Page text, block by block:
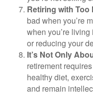
Retiring with Too
bad when you’re
when you’re
or reducing your
It’s Not Only
retirement
healthy diet,
and remain